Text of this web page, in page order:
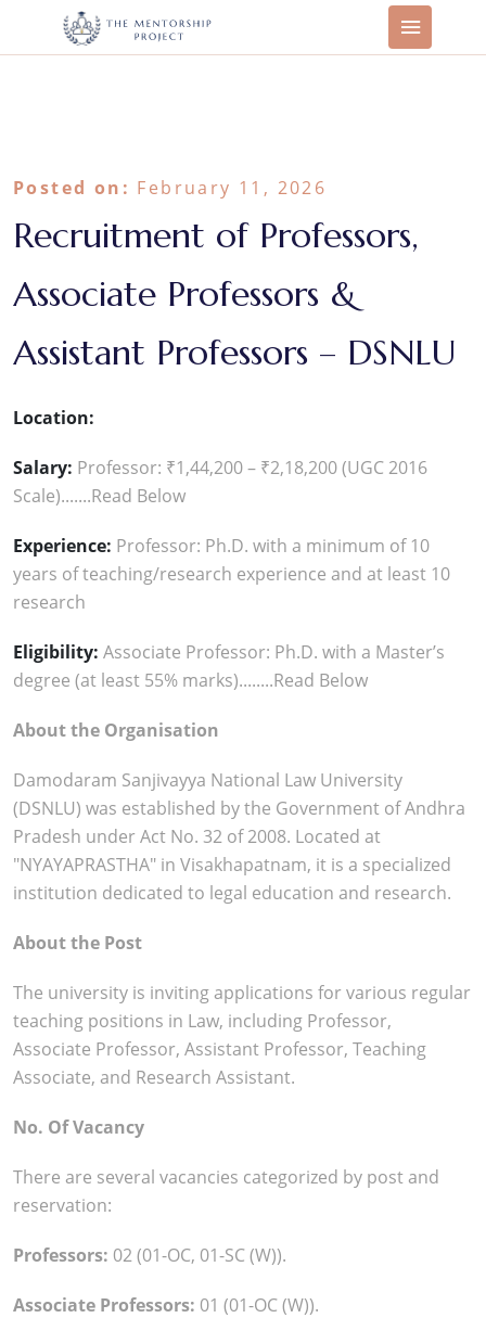
Posted on: February 11, 2026
Recruitment of Professors,
Associate Professors &
Assistant Professors – DSNLU
Location:
Salary: Professor: ₹1,44,200 – ₹2,18,200 (UGC 2016
Scale).......Read Below
Experience: Professor: Ph.D. with a minimum of 10
years of teaching/research experience and at least 10
research
Eligibility: Associate Professor: Ph.D. with a Master’s
degree (at least 55% marks)........Read Below
About the Organisation
Damodaram Sanjivayya National Law University
(DSNLU) was established by the Government of Andhra
Pradesh under Act No. 32 of 2008. Located at
"NYAYAPRASTHA" in Visakhapatnam, it is a specialized
institution dedicated to legal education and research.
About the Post
The university is inviting applications for various regular
teaching positions in Law, including Professor,
Associate Professor, Assistant Professor, Teaching
Associate, and Research Assistant.
No. Of Vacancy
There are several vacancies categorized by post and
reservation:
Professors: 02 (01-OC, 01-SC (W)).
Associate Professors: 01 (01-OC (W)).